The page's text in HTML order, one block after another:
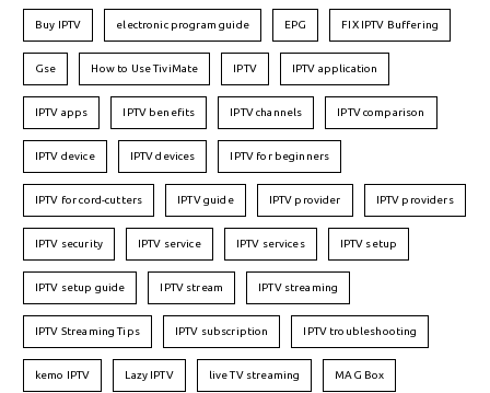
Buy IPTV electronic program guide EPG FIX IPTV Buffering
Gse How to Use TiviMate IPTV IPTV application
IPTV apps IPTV benefits IPTV channels IPTV comparison
IPTV device IPTV devices IPTV for beginners
IPTV for cord-cutters IPTV guide IPTV provider IPTV providers
IPTV security IPTV service IPTV services IPTV setup
IPTV setup guide IPTV stream IPTV streaming
IPTV Streaming Tips IPTV subscription IPTV troubleshooting
kemo IPTV Lazy IPTV live TV streaming MAG Box